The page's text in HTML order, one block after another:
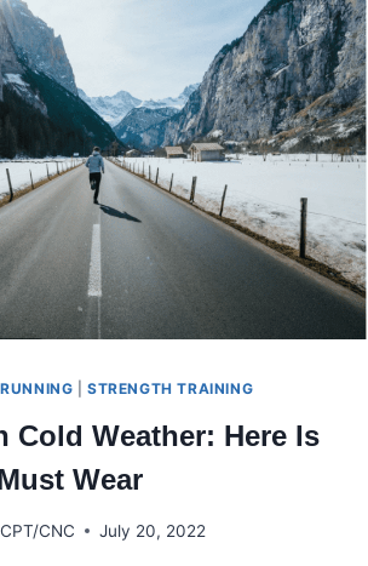
RUNNING |STRENGTH TRAINING
Cold Weather: Here Is
Wear
CNC July 20, 2022